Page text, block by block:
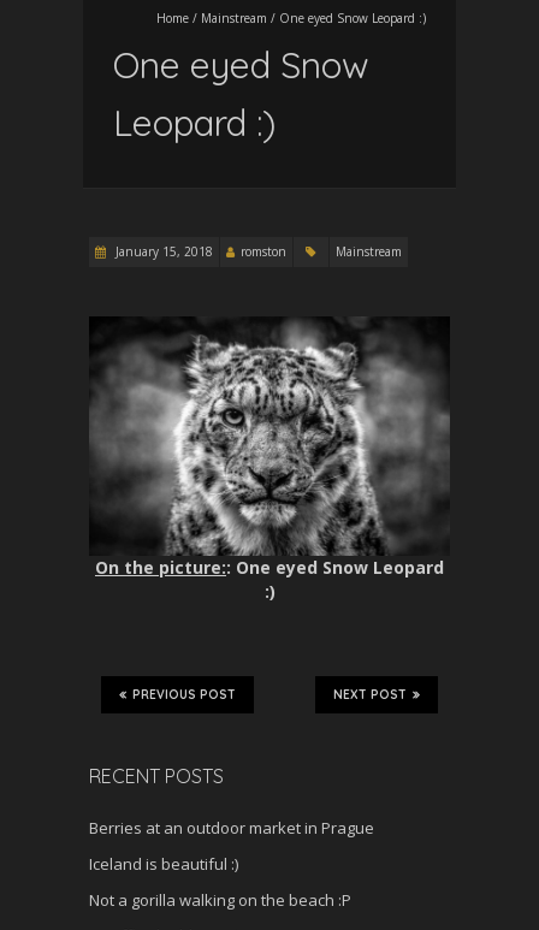
Home / Mainstream / One eyed Snow Leopard :)
One eyed Snow
Leopard :)
January 15, 2018 romston Mainstream
On the picture:: One eyed Snow Leopard
:)
NEXT POST
PREVIOUS POST
RECENT POSTS
Berries at an outdoor market in Prague
Iceland is beautiful :)
Not a gorilla walking on the beach :P